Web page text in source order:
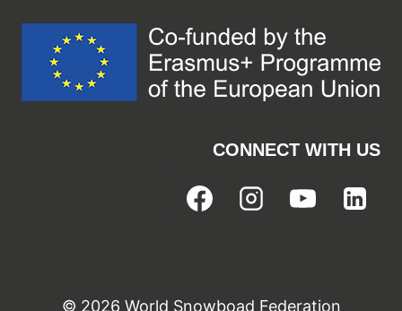
CONNECT WITH US
© 2026 World Snowboad Federation